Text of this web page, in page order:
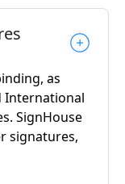
as
International
SignHouse
signatures,